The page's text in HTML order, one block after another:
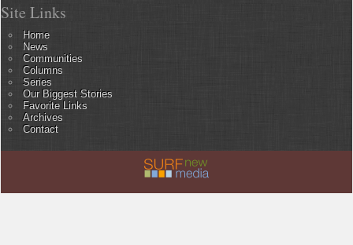
Site Links
Home
News
Communities
Columns
Series
Our Biggest Stories
Favorite Links
Archives
Contact